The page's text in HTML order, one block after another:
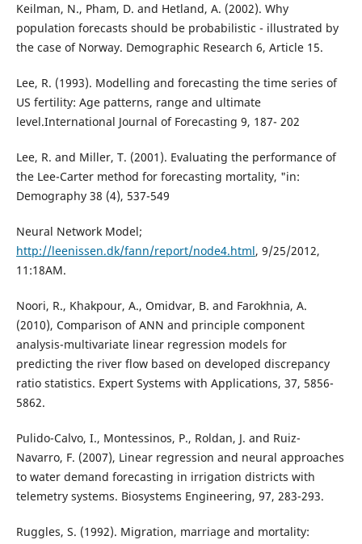
Keilman, N., Pham, D. and Hetland, A. (2002). Why
population forecasts should be probabilistic - illustrated by
the case of Norway. Demographic Research 6, Article 15.
Lee, R. (1993). Modelling and forecasting the time series of
US fertility: Age patterns, range and ultimate
level.International Journal of Forecasting 9, 187- 202
Lee, R. and Miller, T. (2001). Evaluating the performance of
the Lee-Carter method for forecasting mortality, "in:
Demography 38 (4), 537-549
Neural Network Model;
http://leenissen.dk/fann/report/node4.html, 9/25/2012,
11:18AM.
Noori, R., Khakpour, A., Omidvar, B. and Farokhnia, A.
(2010), Comparison of ANN and principle component
analysis-multivariate linear regression models for
predicting the river flow based on developed discrepancy
ratio statistics. Expert Systems with Applications, 37, 5856-
5862.
Pulido-Calvo, I., Montessinos, P., Roldan, J. and Ruiz-
Navarro, F. (2007), Linear regression and neural approaches
to water demand forecasting in irrigation districts with
telemetry systems. Biosystems Engineering, 97, 283-293.
Ruggles, S. (1992). Migration, marriage and mortality: